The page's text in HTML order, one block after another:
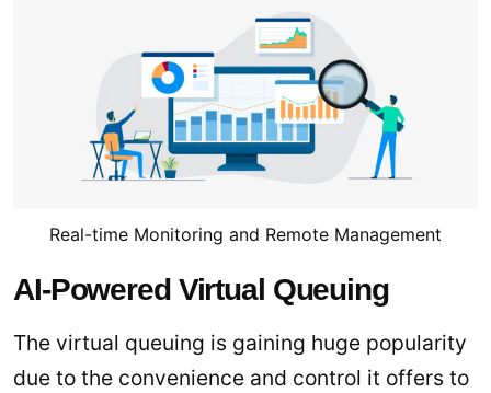
Real-time Monitoring and Remote Management
AI-Powered Virtual Queuing
The virtual queuing is gaining huge popularity
due to the convenience and control it offers to